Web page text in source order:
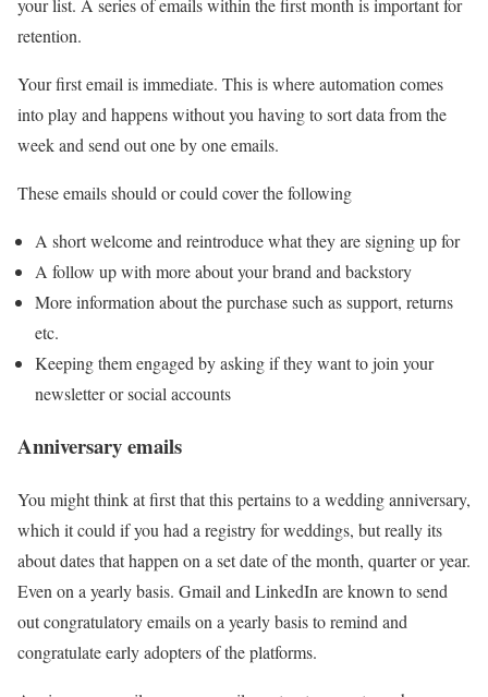
your list. A series of emails within the first month is important for
retention.
Your first email is immediate. This is where automation comes
into play and happens without you having to sort data from the
week and send out one by one emails.
These emails should or could cover the following
A short welcome and reintroduce what they are signing up for
A follow up with more about your brand and backstory
More information about the purchase such as support, returns
etc.
Keeping them engaged by asking if they want to join your
newsletter or social accounts
Anniversary emails
You might think at first that this pertains to a wedding anniversary,
which it could if you had a registry for weddings, but really its
about dates that happen on a set date of the month, quarter or year.
Even on a yearly basis. Gmail and LinkedIn are known to send
out congratulatory emails on a yearly basis to remind and
congratulate early adopters of the platforms.